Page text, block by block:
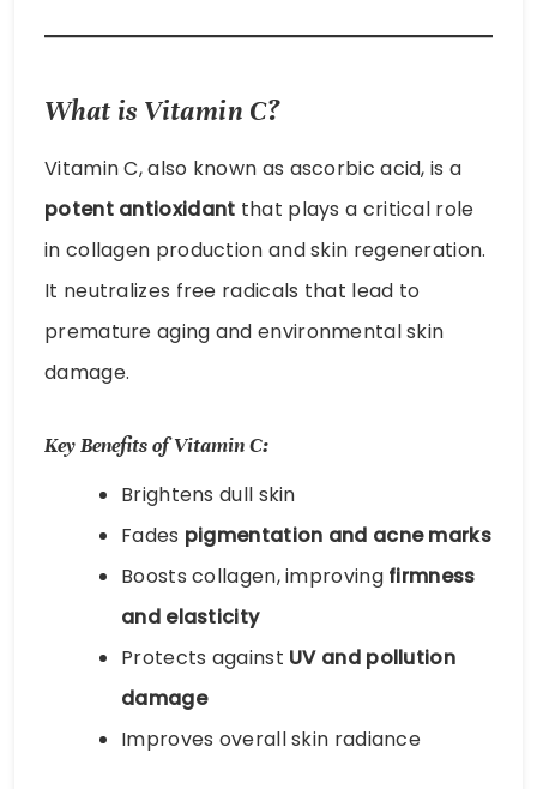
What is Vitamin C?
Vitamin C, also known as ascorbic acid, is a
potent antioxidant that plays a critical role
in collagen production and skin regeneration.
It neutralizes free radicals that lead to
premature aging and environmental skin
damage.
Key Benefits of Vitamin C:
Brightens dull skin
Fades pigmentation and acne marks
Boosts collagen, improving firmness
and elasticity
Protects against UV and pollution
damage
Improves overall skin radiance